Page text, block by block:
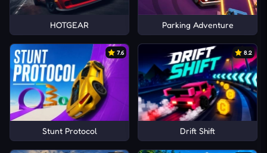
HOTGEAR Parking Adventure
7.6
Stunt Protocol
8.2
Drift Shift